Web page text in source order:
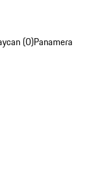
(0)Panamera